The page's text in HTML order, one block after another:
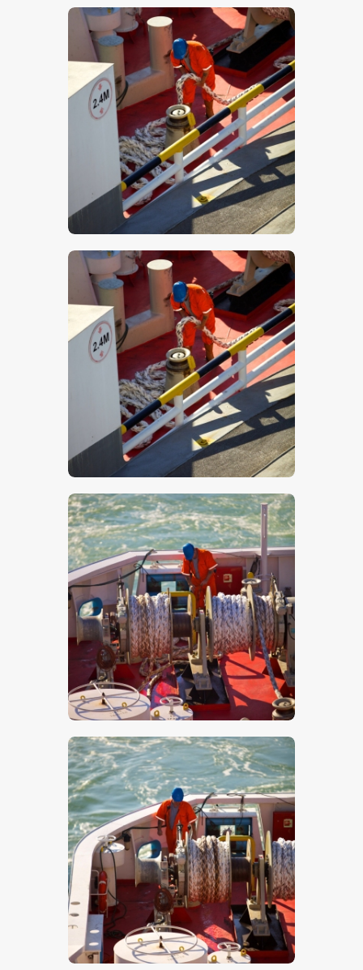
$
$
$5.00
$5.00